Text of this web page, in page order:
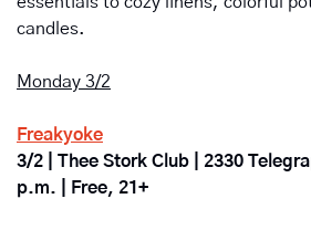
candles.
Monday 3/2
Freakyoke
3/2 | Thee Stork Club | 2330
p.m. | Free, 21+